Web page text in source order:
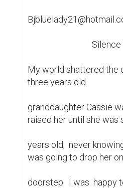
My world shattered the
three years old
granddaughter Cassie
raised her until she was
years old;  never
was going to drop her
doorstep.  I was  happy